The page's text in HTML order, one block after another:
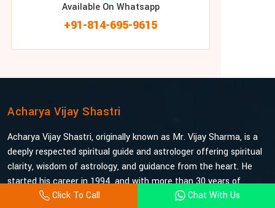
Available On Whatsapp
+91-814-695-9615
Click To Call Chat With Us
Acharya Vijay Shastri
Acharya Vijay Shastri, originally known as Mr. Vijay Sharma, is a
deeply respected spiritual guide and astrologer offering spiritual
clarity, wisdom of astrology, and guidance from the heart. He
started his career in 1994, and with more than 30 years of
experience under his belt, he is probably the most trusted and